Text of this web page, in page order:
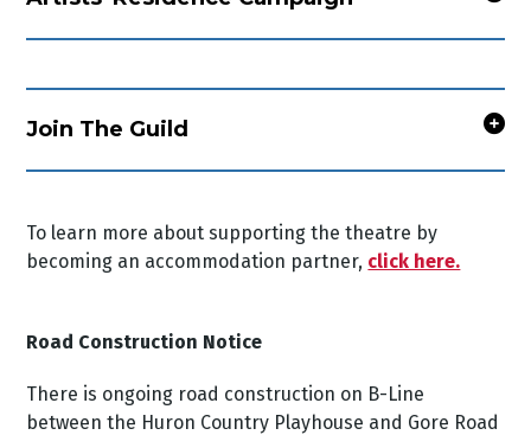
Join The Guild
To learn more about supporting the theatre by
becoming an accommodation partner, click here.
Road Construction Notice
There is ongoing road construction on B-Line
between the Huron Country Playhouse and Gore Road